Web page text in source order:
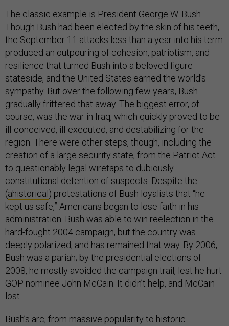
The classic example is President George W. Bush.
Though Bush had been elected by the skin of his teeth,
the September 11 attacks less than a year into his term
produced an outpouring of cohesion, patriotism, and
resilience that turned Bush into a beloved figure
stateside, and the United States earned the world’s
sympathy. But over the following few years, Bush
gradually frittered that away. The biggest error, of
course, was the war in Iraq, which quickly proved to be
ill-conceived, ill-executed, and destabilizing for the
region. There were other steps, though, including the
creation of a large security state, from the Patriot Act
to questionably legal wiretaps to dubiously
constitutional detention of suspects. Despite the
(ahistorical ) protestations of Bush loyalists that “he
kept us safe,” Americans began to lose faith in his
administration. Bush was able to win reelection in the
hard-fought 2004 campaign, but the country was
deeply polarized, and has remained that way. By 2006,
Bush was a pariah; by the presidential elections of
2008, he mostly avoided the campaign trail, lest he hurt
GOP nominee John McCain. It didn’t help, and McCain
lost.
Bush’s arc, from massive popularity to historic